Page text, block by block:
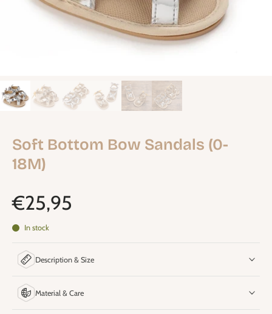
Soft Bottom Bow Sandals (0-
18M)
€25,95
In stock
Description & Size
Material & Care